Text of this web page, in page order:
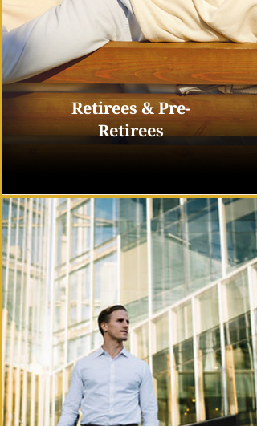
Retirees & Pre-
Retirees